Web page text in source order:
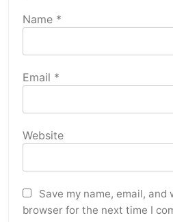
Name *
Email *
Website
Save my name, email, and
browser for the next time I